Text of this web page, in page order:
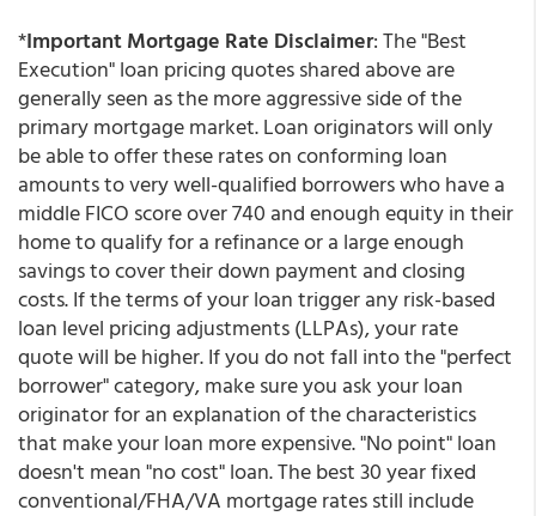
*Important Mortgage Rate Disclaimer: The "Best
Execution" loan pricing quotes shared above are
generally seen as the more aggressive side of the
primary mortgage market. Loan originators will only
be able to offer these rates on conforming loan
amounts to very well-qualified borrowers who have a
middle FICO score over 740 and enough equity in their
home to qualify for a refinance or a large enough
savings to cover their down payment and closing
costs. If the terms of your loan trigger any risk-based
loan level pricing adjustments (LLPAs), your rate
quote will be higher. If you do not fall into the "perfect
borrower" category, make sure you ask your loan
originator for an explanation of the characteristics
that make your loan more expensive. "No point" loan
doesn't mean "no cost" loan. The best 30 year fixed
conventional/FHA/VA mortgage rates still include